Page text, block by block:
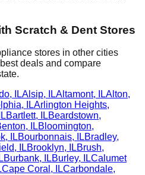
Scratch & Dent Stores
stores in other cities
deals and compare
, ILAlsip, ILAltamont, ILAlton,
, ILArlington Heights,
ILBartlett, ILBeardstown,
, ILBloomington,
, ILBourbonnais, ILBradley,
, ILBrooklyn, ILBrush,
ILBurbank, ILBurley, ILCalumet
Cape Coral , ILCarbondale,